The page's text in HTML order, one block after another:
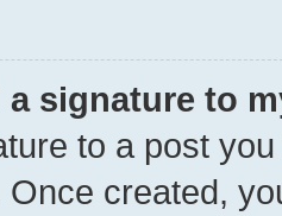
a signature to
to a post
Once created,